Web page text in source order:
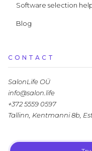
Software selection
Blog
CONTACT
SalonLife OÜ
info@salon.life
+372 5559 0597
Tallinn, Kentmanni 8b,